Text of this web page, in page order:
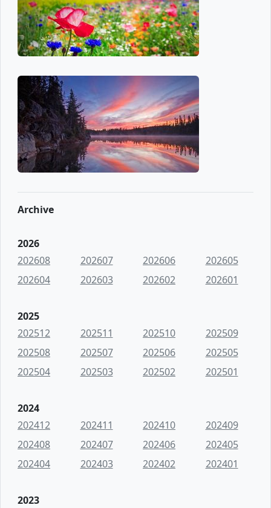
Archive
2026
202608
202607 202606
202605
202604
202603 202602 202601
2025
202512
202511 202510
202509
202508
202507 202506
202505
202504
202503 202502 202501
2024
202412
202411 202410
202409
202408
202407 202406
202405
202404
202403 202402 202401
2023